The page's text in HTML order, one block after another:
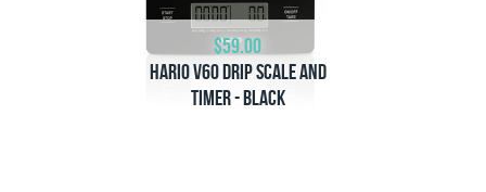
$59.00
Hario V60 Drip Scale and
Timer - Black